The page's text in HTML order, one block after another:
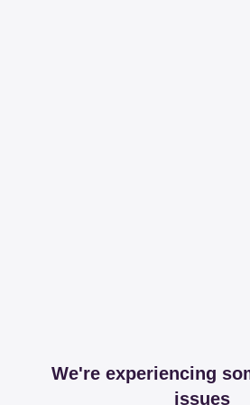
We're experiencing
issues